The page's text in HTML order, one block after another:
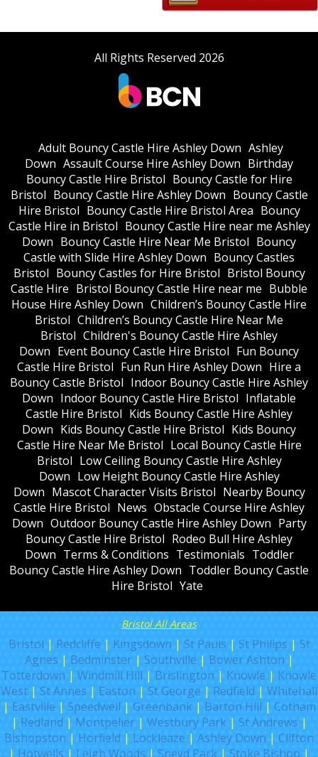
All Rights Reserved 2026
Adult Bouncy Castle Hire Ashley Down Ashley
Down Assault Course Hire Ashley Down Birthday
Bouncy Castle Hire Bristol Bouncy Castle for Hire
Bristol Bouncy Castle Hire Ashley Down Bouncy Castle
Hire Bristol Bouncy Castle Hire Bristol Area Bouncy
Castle Hire in Bristol Bouncy Castle Hire near me Ashley
Down Bouncy Castle Hire Near Me Bristol Bouncy
Castle with Slide Hire Ashley Down Bouncy Castles
Bristol Bouncy Castles for Hire Bristol Bristol Bouncy
Castle Hire Bristol Bouncy Castle Hire near me Bubble
House Hire Ashley Down Children’s Bouncy Castle Hire
Bristol Children’s Bouncy Castle Hire Near Me
Bristol Children's Bouncy Castle Hire Ashley
Down Event Bouncy Castle Hire Bristol Fun Bouncy
Castle Hire Bristol Fun Run Hire Ashley Down Hire a
Bouncy Castle Bristol Indoor Bouncy Castle Hire Ashley
Down Indoor Bouncy Castle Hire Bristol Inflatable
Castle Hire Bristol Kids Bouncy Castle Hire Ashley
Down Kids Bouncy Castle Hire Bristol Kids Bouncy
Castle Hire Near Me Bristol Local Bouncy Castle Hire
Bristol Low Ceiling Bouncy Castle Hire Ashley
Down Low Height Bouncy Castle Hire Ashley
Down Mascot Character Visits Bristol Nearby Bouncy
Castle Hire Bristol News Obstacle Course Hire Ashley
Down Outdoor Bouncy Castle Hire Ashley Down Party
Bouncy Castle Hire Bristol Rodeo Bull Hire Ashley
Down Terms & Conditions Testimonials Toddler
Bouncy Castle Hire Ashley Down Toddler Bouncy Castle
Hire Bristol Yate
Bristol All Areas
Bristol | Redcliffe | Kingsdown | St Pauls | St Philips | St
Agnes | Bedminster| Southville | Bower Ashton |
Totterdown | Windmill Hill | Brislington | Knowle | Knowle
West | St Annes | Easton | St George | Redfield | Whitehall
| Eastville | Speedwell | Greenbank| Barton Hill | Cotham
| Redland | Montpelier| Westbury Park| St Andrews |
Bishopston | Horfield | Lockleaze | Ashley Down | Clifton
| Hotwells | Leigh Woods | Sneyd Park | Stoke Bishop |